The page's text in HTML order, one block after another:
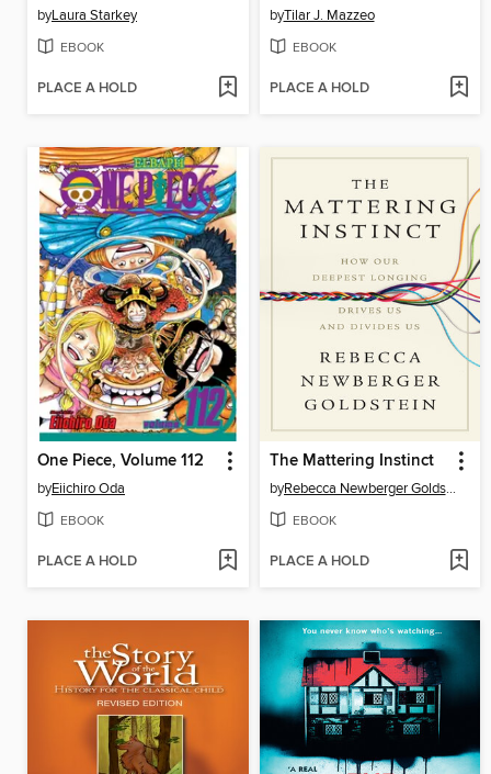
byLaura Starkey
EBOOK
PLACE A HOLD
byTilar J. Mazzeo
EBOOK
PLACE A HOLD
One Piece, Volume 112
byEiichiro Oda
EBOOK
PLACE A HOLD
The Mattering Instinct
by Rebecca Newberger Goldstein
EBOOK
PLACE A HOLD